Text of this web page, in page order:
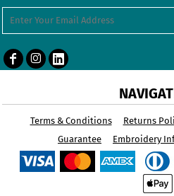
Terms & Conditions Returns
Guarantee
Embroidery